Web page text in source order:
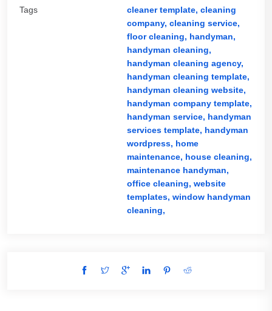
Tags cleaner template, cleaning
company, cleaning service,
floor cleaning, handyman,
handyman cleaning,
handyman cleaning agency,
handyman cleaning template,
handyman cleaning website,
handyman company template,
handyman service, handyman
services template, handyman
wordpress, home
maintenance, house cleaning,
maintenance handyman,
office cleaning, website
templates, window handyman
cleaning,